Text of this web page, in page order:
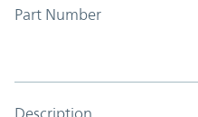
Part Number
Description